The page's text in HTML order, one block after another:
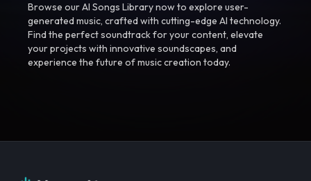
Browse our AI Songs Library now to explore user-
generated music, crafted with cutting-edge AI technology.
Find the perfect soundtrack for your content, elevate
your projects with innovative soundscapes, and
experience the future of music creation today.